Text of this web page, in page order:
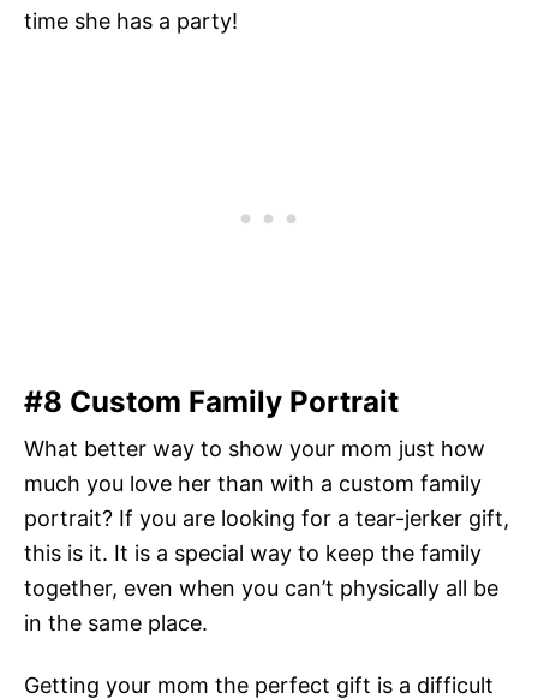
time she has a party!
#8 Custom Family Portrait
What better way to show your mom just how
much you love her than with a custom family
portrait? If you are looking for a tear-jerker gift,
this is it. It is a special way to keep the family
together, even when you can’t physically all be
in the same place.
Getting your mom the perfect gift is a difficult